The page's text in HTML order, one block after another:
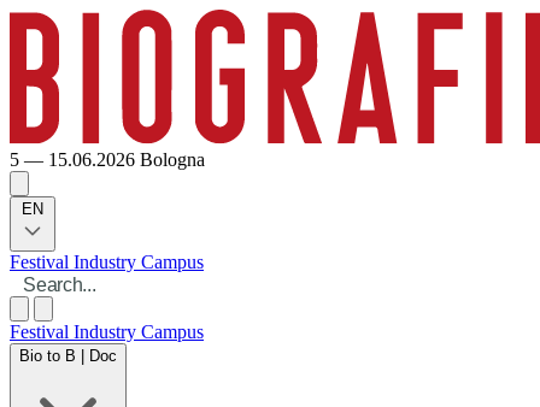
5 — 15.06.2026 Bologna
EN
Festival Industry Campus
Festival Industry Campus
Bio to B | Doc